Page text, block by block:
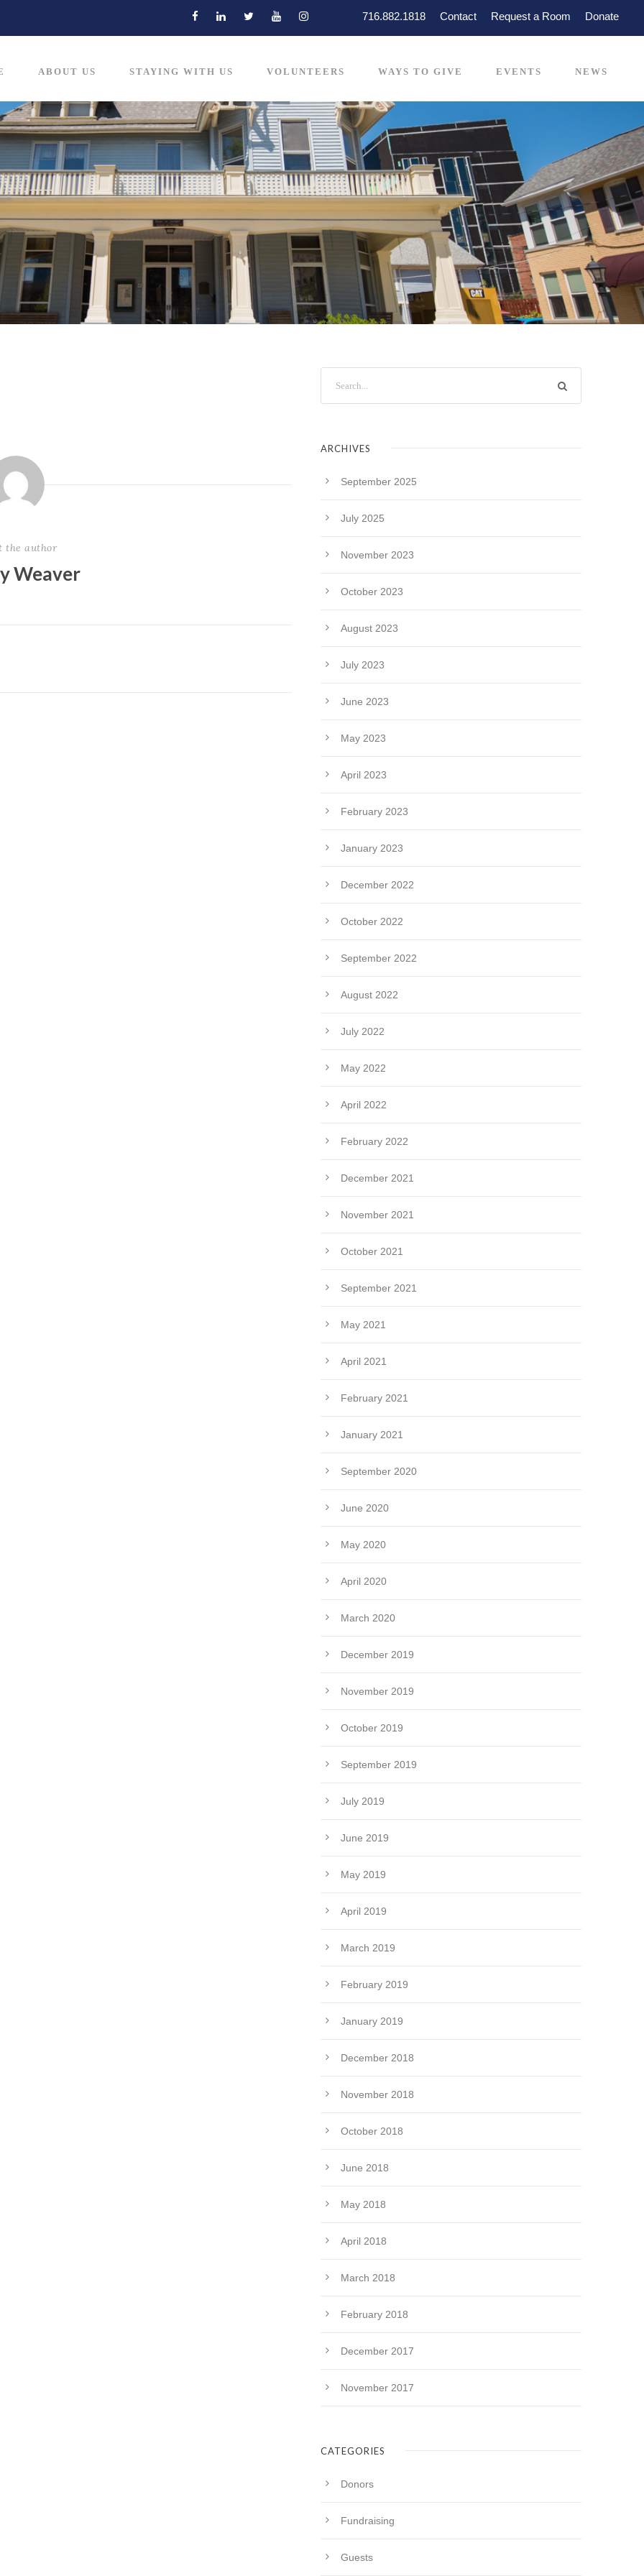
716.882.1818 Contact Request a Room Donate
ABOUT US STAYING WITH US VOLUNTEERS WAYS TO GIVE EVENTS NEWS
the author
Weaver
ARCHIVES
September 2025
July 2025
November 2023
October 2023
August 2023
July 2023
June 2023
May 2023
April 2023
February 2023
January 2023
December 2022
October 2022
September 2022
August 2022
July 2022
May 2022
April 2022
February 2022
December 2021
November 2021
October 2021
September 2021
May 2021
April 2021
February 2021
January 2021
September 2020
June 2020
May 2020
April 2020
March 2020
December 2019
November 2019
October 2019
September 2019
July 2019
June 2019
May 2019
April 2019
March 2019
February 2019
January 2019
December 2018
November 2018
October 2018
June 2018
May 2018
April 2018
March 2018
February 2018
December 2017
November 2017
CATEGORIES
Donors
Fundraising
Guests